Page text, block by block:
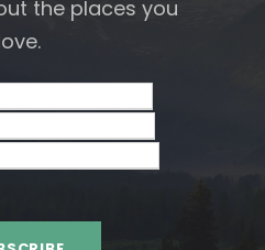
the places you